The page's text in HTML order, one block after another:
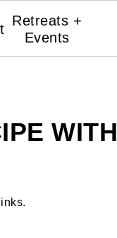
Retreats +
Events
WITH